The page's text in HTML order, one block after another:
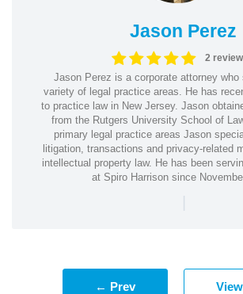
Jason Perez
2
Jason Perez is a corporate attorney
variety of legal practice areas. He has
to practice law in New Jersey. Jason
from the Rutgers University School of
primary legal practice areas Jason
litigation, transactions and privacy-related
intellectual property law. He has been
at Spiro Harrison since
|
← Prev